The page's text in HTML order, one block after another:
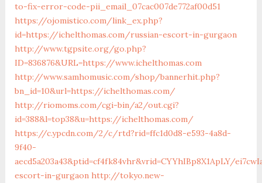
to-fix-error-code-pii_email_07cac007de772af00d51
https://ojomistico.com/link_ex.php?
id=https://ichelthomas.com/russian-escort-in-gurgaon
http://www.tgpsite.org/go.php?
ID=836876&URL=https://www.ichelthomas.com
http://www.samhomusic.com/shop/bannerhit.php?
bn_id=10&url=https://ichelthomas.com/
http://riomoms.com/cgi-bin/a2/out.cgi?
id=388&l=top38&u=https://ichelthomas.com/
https://c.ypcdn.com/2/c/rtd?rid=ffc1d0d8-e593-4a8d-
9f40-
aecd5a203a43&ptid=cf4fk84vhr&vrid=CYYhIBp8X1ApLY/
escort-in-gurgaon http://tokyo.new-